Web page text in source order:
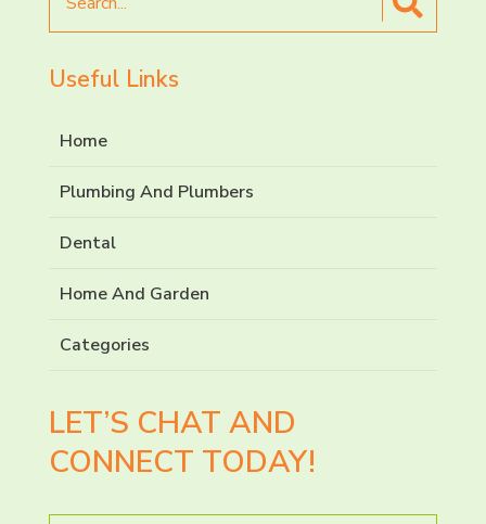
for
Useful Links
Home
Plumbing And Plumbers
Dental
Home And Garden
Categories
LET’S CHAT AND
CONNECT TODAY!